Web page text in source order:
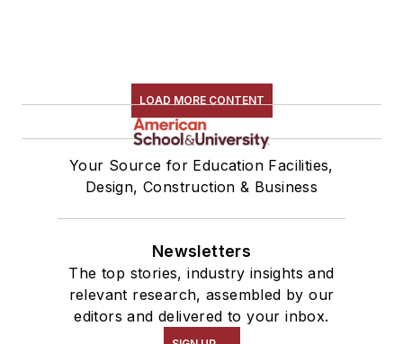
LOAD MORE CONTENT
Your Source for Education Facilities,
Design, Construction & Business
Newsletters
The top stories, industry insights and
relevant research, assembled by our
editors and delivered to your inbox.